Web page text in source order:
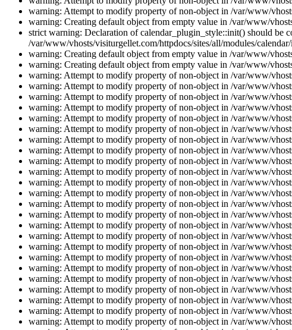
warning: Attempt to modify property of non-object in /var/www/
warning: Creating default object from empty value in /var/www/
strict warning: Declaration of calendar_plugin_style::init() should
/var/www/vhosts/visiturgellet.com/httpdocs/sites/all/modules/
warning: Creating default object from empty value in /var/www/
warning: Creating default object from empty value in /var/www/
warning: Attempt to modify property of non-object in /var/www/
warning: Attempt to modify property of non-object in /var/www/
warning: Attempt to modify property of non-object in /var/www/
warning: Attempt to modify property of non-object in /var/www/
warning: Attempt to modify property of non-object in /var/www/
warning: Attempt to modify property of non-object in /var/www/
warning: Attempt to modify property of non-object in /var/www/
warning: Attempt to modify property of non-object in /var/www/
warning: Attempt to modify property of non-object in /var/www/
warning: Attempt to modify property of non-object in /var/www/
warning: Attempt to modify property of non-object in /var/www/
warning: Attempt to modify property of non-object in /var/www/
warning: Attempt to modify property of non-object in /var/www/
warning: Attempt to modify property of non-object in /var/www/
warning: Attempt to modify property of non-object in /var/www/
warning: Attempt to modify property of non-object in /var/www/
warning: Attempt to modify property of non-object in /var/www/
warning: Attempt to modify property of non-object in /var/www/
warning: Attempt to modify property of non-object in /var/www/
warning: Attempt to modify property of non-object in /var/www/
warning: Attempt to modify property of non-object in /var/www/
warning: Attempt to modify property of non-object in /var/www/
warning: Attempt to modify property of non-object in /var/www/
warning: Attempt to modify property of non-object in /var/www/